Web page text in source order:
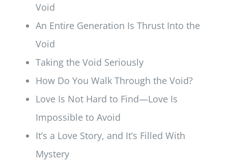
Void
An Entire Generation Is Thrust Into the
Void
Taking the Void Seriously
How Do You Walk Through the Void?
Love Is Not Hard to Find—Love Is
Impossible to Avoid
It’s a Love Story, and It’s Filled With
Mystery